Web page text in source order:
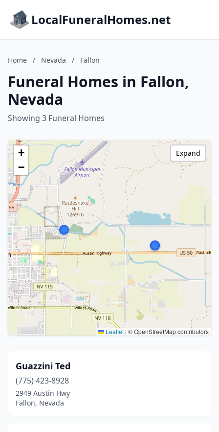
LocalFuneralHomes.net
Home / Nevada / Fallon
Funeral Homes in Fallon,
Nevada
Showing 3 Funeral Homes
+
−
Leaflet | © OpenStreetMap contributors
Expand
Guazzini Ted
(775) 423-8928
2949 Austin Hwy
Fallon, Nevada